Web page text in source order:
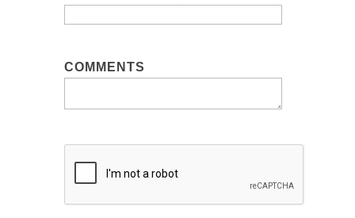
COMMENTS